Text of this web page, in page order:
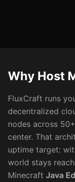
Why Host
FluxCraft runs
decentralized
nodes across
center. That
uptime target:
world stays
Minecraft Java